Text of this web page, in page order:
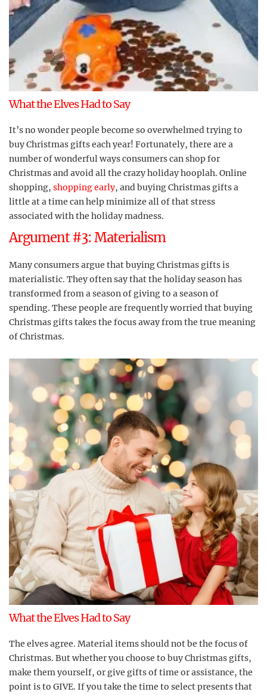
What the Elves Had to Say
It’s no wonder people become so overwhelmed trying to
buy Christmas gifts each year! Fortunately, there are a
number of wonderful ways consumers can shop for
Christmas and avoid all the crazy holiday hooplah. Online
shopping, shopping early, and buying Christmas gifts a
little at a time can help minimize all of that stress
associated with the holiday madness.
Argument #3: Materialism
Many consumers argue that buying Christmas gifts is
materialistic. They often say that the holiday season has
transformed from a season of giving to a season of
spending. These people are frequently worried that buying
Christmas gifts takes the focus away from the true meaning
of Christmas.
What the Elves Had to Say
The elves agree. Material items should not be the focus of
Christmas. But whether you choose to buy Christmas gifts,
make them yourself, or give gifts of time or assistance, the
point is to GIVE. If you take the time to select presents that